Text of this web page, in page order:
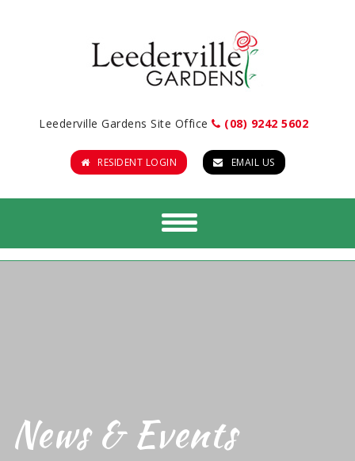
Leederville Gardens Site Office (08) 9242 5602
RESIDENT LOGIN EMAIL US
News & Events